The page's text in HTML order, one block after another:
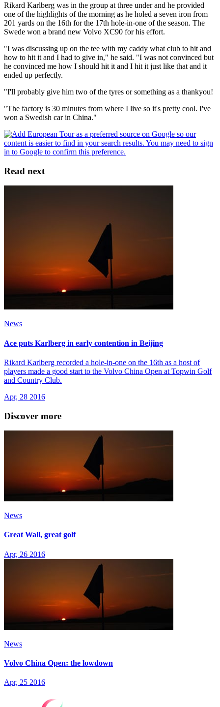
Rikard Karlberg was in the group at three under and he provided
one of the highlights of the morning as he holed a seven iron from
201 yards on the 16th for the 17th hole-in-one of the season. The
Swede won a brand new Volvo XC90 for his effort.
"I was discussing up on the tee with my caddy what club to hit and
how to hit it and I had to give in," he said. "I was not convinced but
he convinced me how I should hit it and I hit it just like that and it
ended up perfectly.
"I'll probably give him two of the tyres or something as a thankyou!
"The factory is 30 minutes from where I live so it's pretty cool. I've
won a Swedish car in China."
Read next
News
Ace puts Karlberg in early contention in Beijing
Rikard Karlberg recorded a hole-in-one on the 16th as a host of
players made a good start to the Volvo China Open at Topwin Golf
and Country Club.
Apr, 28 2016
Discover more
News
Great Wall, great golf
Apr, 26 2016
News
Volvo China Open: the lowdown
Apr, 25 2016